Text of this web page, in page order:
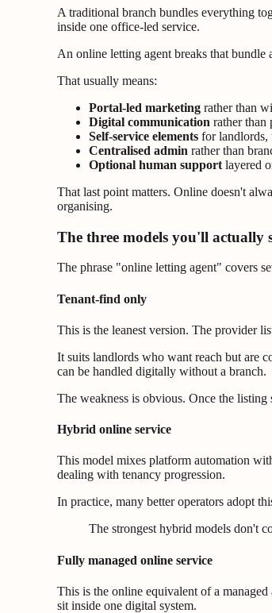
A traditional branch bundles everything
inside one office-led service.
An online letting agent breaks that bundle
That usually means:
Portal-led marketing rather than
Digital communication rather than
Self-service elements for landlords,
Centralised admin rather than
Optional human support layered
That last point matters. Online doesn't
organising.
The three models you'll actually
The phrase "online letting agent" covers
Tenant-find only
This is the leanest version. The provider
It suits landlords who want reach but are
can be handled digitally without a branch.
The weakness is obvious. Once the
Hybrid online service
This model mixes platform automation
dealing with tenancy progression.
In practice, many better operators adopt
The strongest hybrid models don't
Fully managed online service
This is the online equivalent of a
sit inside one digital system.